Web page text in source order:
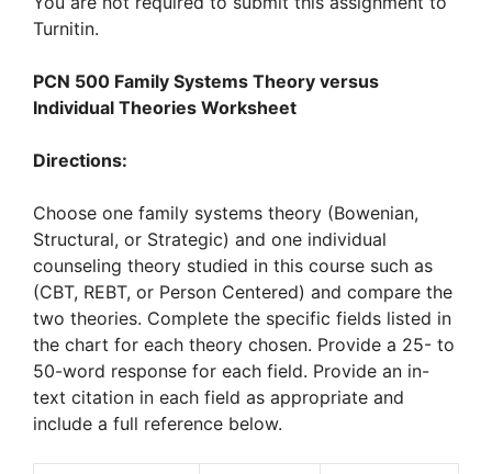
Turnitin.
PCN 500 Family Systems Theory versus
Individual Theories Worksheet
Directions:
Choose one family systems theory (Bowenian,
Structural, or Strategic) and one individual
counseling theory studied in this course such as
(CBT, REBT, or Person Centered) and compare the
two theories. Complete the specific fields listed in
the chart for each theory chosen. Provide a 25- to
50-word response for each field. Provide an in-
text citation in each field as appropriate and
include a full reference below.